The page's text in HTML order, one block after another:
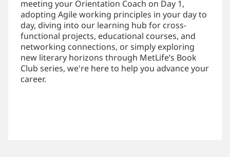
meeting your Orientation Coach on Day 1,
adopting Agile working principles in your day to
day, diving into our learning hub for cross-
functional projects, educational courses, and
networking connections, or simply exploring
new literary horizons through MetLife’s Book
Club series, we're here to help you advance your
career.